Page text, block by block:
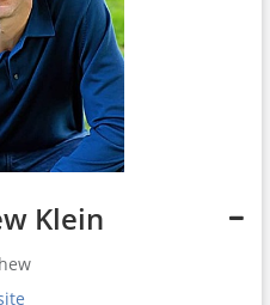
Klein